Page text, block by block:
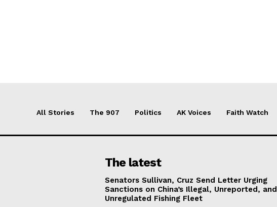
All Stories The 907 Politics AK Voices Faith Watch
The latest
Senators Sullivan, Cruz Send Letter Urging
Sanctions on China’s Illegal, Unreported, and
Unregulated Fishing Fleet